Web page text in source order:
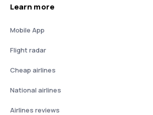
Learn more
Mobile App
Flight radar
Cheap airlines
National airlines
Airlines reviews